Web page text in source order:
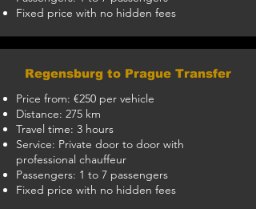
Fixed price with no hidden fees
Regensburg to Prague Transfer
Price from: €250 per vehicle
Distance: 275 km
Travel time: 3 hours
Service: Private door to door with
professional chauffeur
Passengers: 1 to 7 passengers
Fixed price with no hidden fees